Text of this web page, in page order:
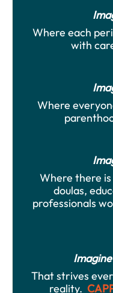
Where each
with
Where
Where there
doulas,
professionals
That strives
reality.